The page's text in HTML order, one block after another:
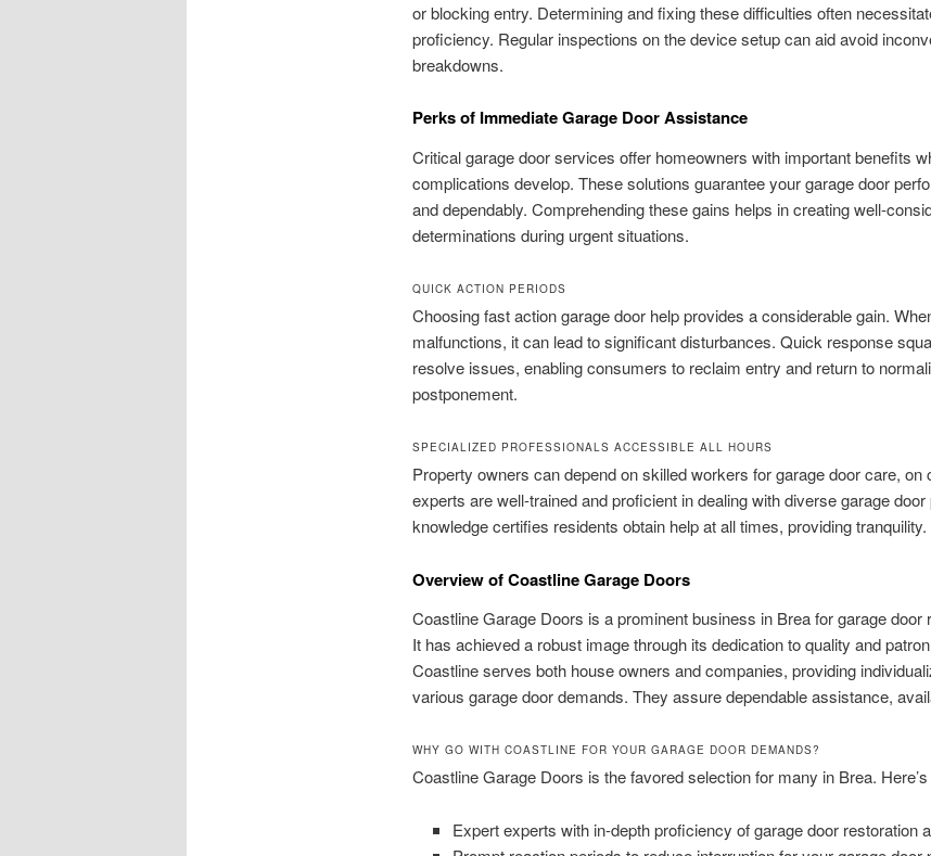
or blocking entry. Determining and fixing these difficulties often
proficiency. Regular inspections on the device setup can aid avoid
breakdowns.
Perks of Immediate Garage Door Assistance
Critical garage door services offer homeowners with important benefits
complications develop. These solutions guarantee your garage door
and dependably. Comprehending these gains helps in creating well-
determinations during urgent situations.
QUICK ACTION PERIODS
Choosing fast action garage door help provides a considerable gain.
malfunctions, it can lead to significant disturbances. Quick response
resolve issues, enabling consumers to reclaim entry and return to
postponement.
SPECIALIZED PROFESSIONALS ACCESSIBLE ALL HOURS
Property owners can depend on skilled workers for garage door care, on
experts are well-trained and proficient in dealing with diverse garage
knowledge certifies residents obtain help at all times, providing tranquility.
Overview of Coastline Garage Doors
Coastline Garage Doors is a prominent business in Brea for garage door
It has achieved a robust image through its dedication to quality and
Coastline serves both house owners and companies, providing
various garage door demands. They assure dependable assistance,
WHY GO WITH COASTLINE FOR YOUR GARAGE DOOR DEMANDS?
Coastline Garage Doors is the favored selection for many in Brea.
Expert experts with in-depth proficiency of garage door restoration